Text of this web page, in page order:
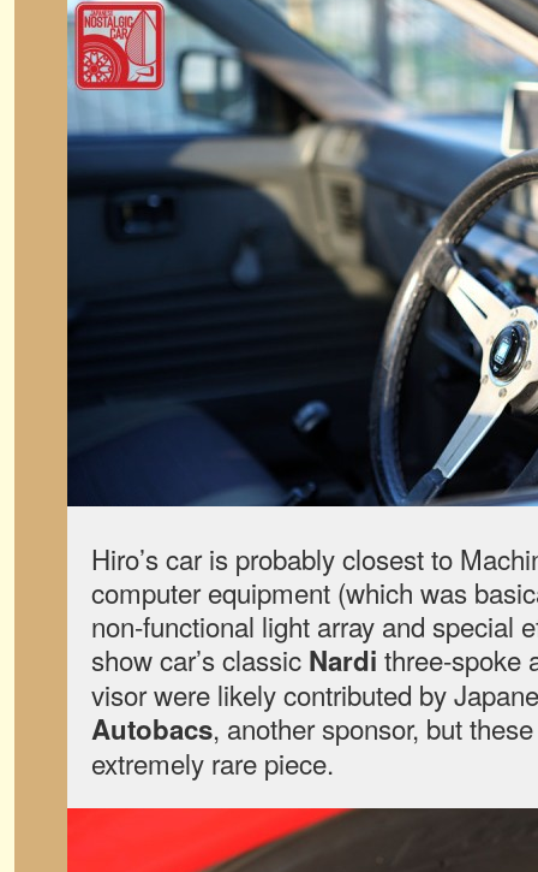
Hiro’s car is probably closest to
computer equipment (which was
non-functional light array and special
show car’s classic Nardi three-spoke
visor were likely contributed by
Autobacs, another sponsor, but
extremely rare piece.